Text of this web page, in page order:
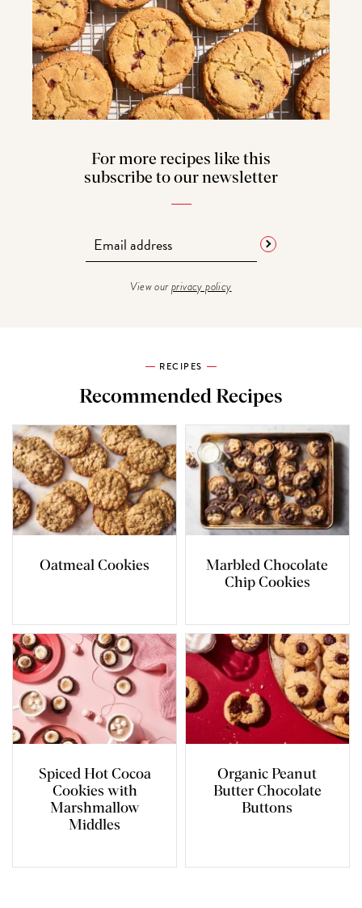
For more recipes like this
subscribe to our newsletter
View ourprivacy policy
RECIPES
Recommended Recipes
Oatmeal Cookies
Marbled Chocolate
Chip Cookies
Spiced Hot Cocoa
Cookies with
Marshmallow
Middles
Organic Peanut
Butter Chocolate
Buttons